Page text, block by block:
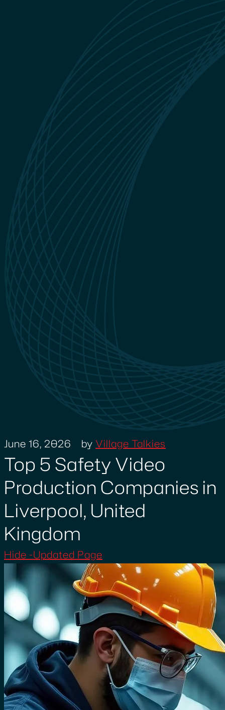
June 16, 2026 by Village Talkies
Top 5 Safety Video
Production Companies in
Liverpool, United
Kingdom
Hide -Updated Page